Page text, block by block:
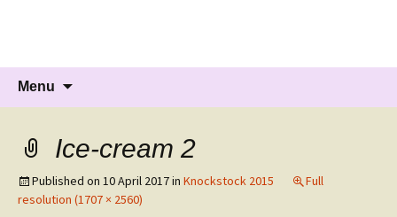
Menu
Ice-cream 2
Published on 10 April 2017in Knockstock 2015
Full
resolution (1707 × 2560)